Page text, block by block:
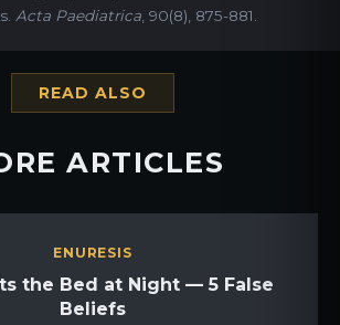
Acta Paediatrica , 90(8), 875-881.
READ ALSO
ARTICLES
ENURESIS
the Bed at Night — 5 False
Beliefs